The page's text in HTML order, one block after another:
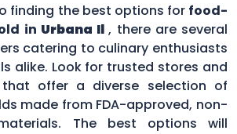
finding the best options for food-
in Urbana Il , there are several
catering to culinary enthusiasts
alike. Look for trusted stores and
that offer a diverse selection of
made from FDA-approved, non-
The best options will